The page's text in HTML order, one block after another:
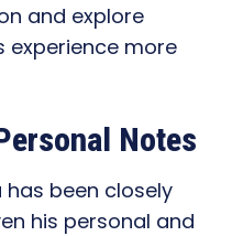
and explore
experience more
Notes
has been closely
his personal and